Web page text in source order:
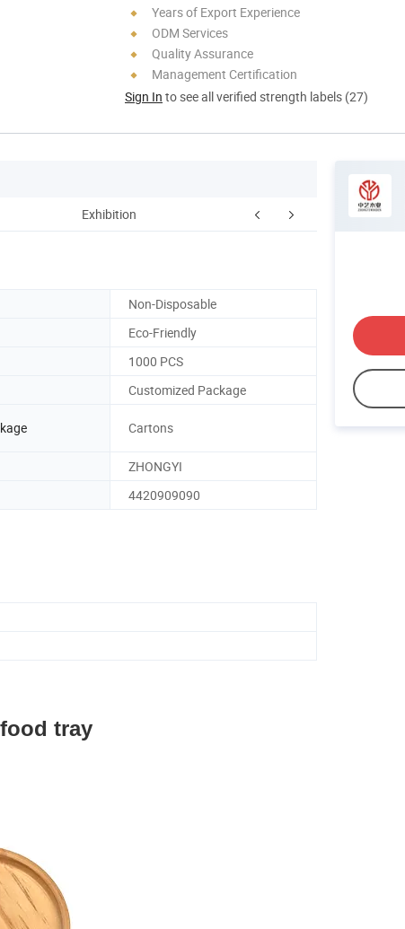
Years of Export Experience
ODM Services
Quality Assurance
Management Certification
Sign In to see all verified strength labels (27)
Exhibition
Non-Disposable
Eco-Friendly
1000 PCS
Customized Package
Cartons
ZHONGYI
4420909090
tray